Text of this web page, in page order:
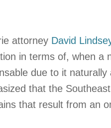
attorney David
in terms of, when a
due to it
that the
that result from an